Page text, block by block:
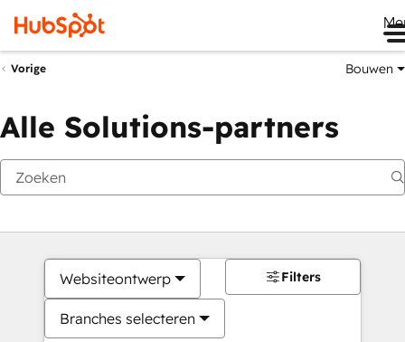
Vorige Bouwen
Alle Solutions-partners
Websiteontwerp
Branches selecteren
Filters